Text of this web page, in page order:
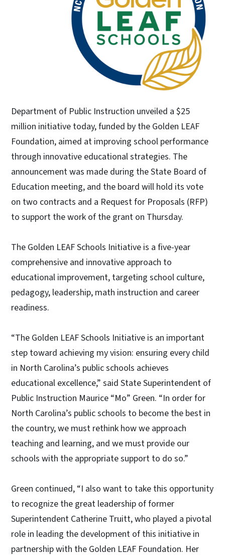
Department of Public Instruction unveiled a $25
million initiative today, funded by the Golden LEAF
Foundation, aimed at improving school performance
through innovative educational strategies. The
announcement was made during the State Board of
Education meeting, and the board will hold its vote
on two contracts and a Request for Proposals (RFP)
to support the work of the grant on Thursday.
The Golden LEAF Schools Initiative is a five-year
comprehensive and innovative approach to
educational improvement, targeting school culture,
pedagogy, leadership, math instruction and career
readiness.
“The Golden LEAF Schools Initiative is an important
step toward achieving my vision: ensuring every child
in North Carolina’s public schools achieves
educational excellence,” said State Superintendent of
Public Instruction Maurice “Mo” Green. “In order for
North Carolina’s public schools to become the best in
the country, we must rethink how we approach
teaching and learning, and we must provide our
schools with the appropriate support to do so.”
Green continued, “I also want to take this opportunity
to recognize the great leadership of former
Superintendent Catherine Truitt, who played a pivotal
role in leading the development of this initiative in
partnership with the Golden LEAF Foundation. Her